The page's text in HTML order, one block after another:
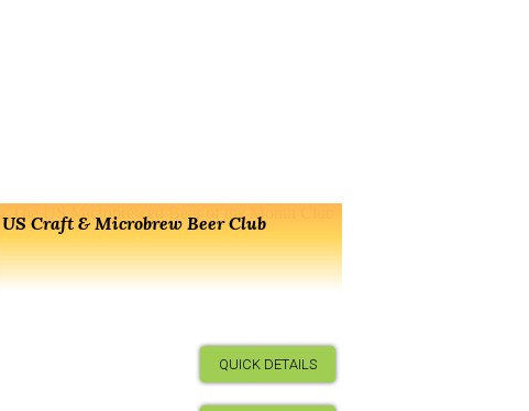
US Craft & Microbrew Beer Club
QUICK DETAILS